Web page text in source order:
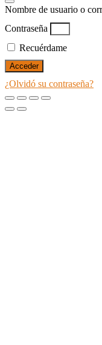
Nombre de usuario o
Contraseña
Recuérdame
Acceder
¿Olvidó su contraseña?